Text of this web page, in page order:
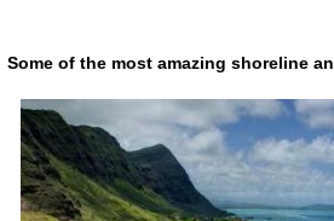
Some of the most amazing shoreline